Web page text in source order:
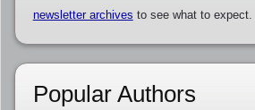
newsletter archives to see what to expect.
Popular Authors